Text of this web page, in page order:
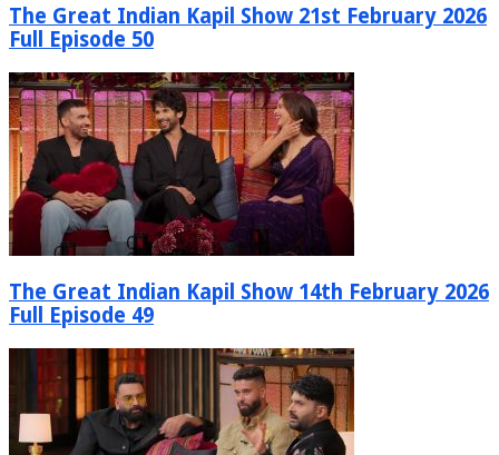
The Great Indian Kapil Show 21st February 2026
Full Episode 50
The Great Indian Kapil Show 14th February 2026
Full Episode 49